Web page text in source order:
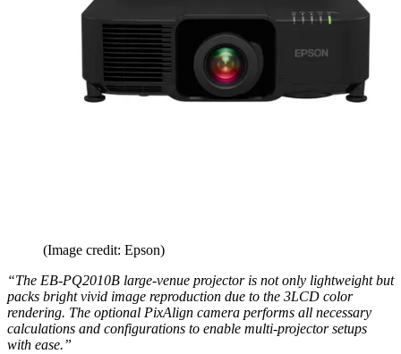
(Image credit: Epson)
“The EB-PQ2010B large-venue projector is not only lightweight but
packs bright vivid image reproduction due to the 3LCD color
rendering. The optional PixAlign camera performs all necessary
calculations and configurations to enable multi-projector setups
with ease.”